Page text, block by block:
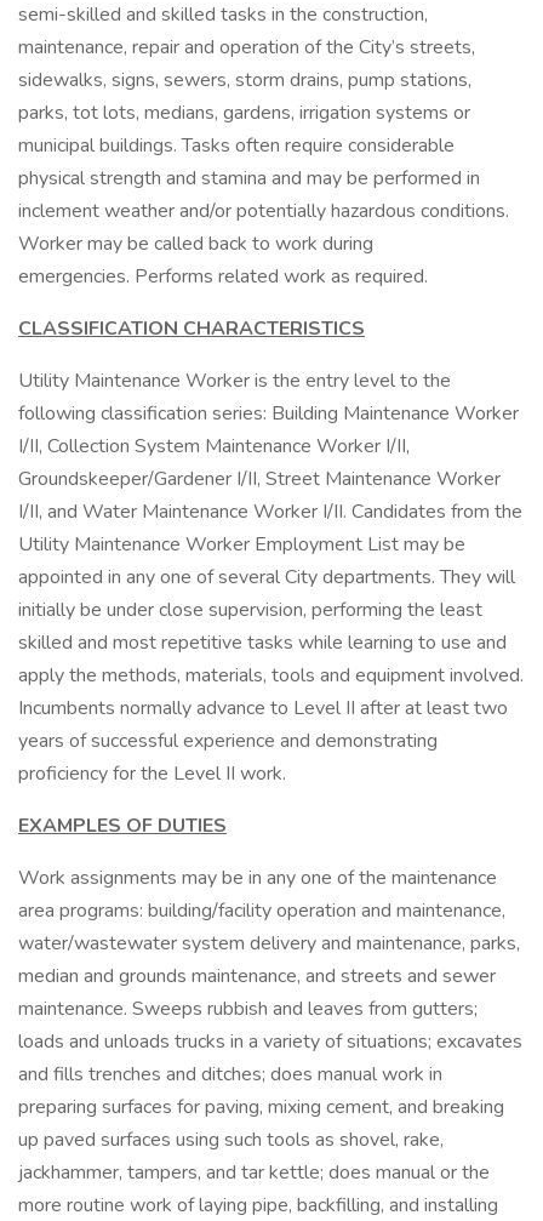
semi-skilled and skilled tasks in the construction,
maintenance, repair and operation of the City’s streets,
sidewalks, signs, sewers, storm drains, pump stations,
parks, tot lots, medians, gardens, irrigation systems or
municipal buildings. Tasks often require considerable
physical strength and stamina and may be performed in
inclement weather and/or potentially hazardous conditions.
Worker may be called back to work during
emergencies. Performs related work as required.
CLASSIFICATION CHARACTERISTICS
Utility Maintenance Worker is the entry level to the
following classification series: Building Maintenance Worker
I/II, Collection System Maintenance Worker I/II,
Groundskeeper/Gardener I/II, Street Maintenance Worker
I/II, and Water Maintenance Worker I/II. Candidates from the
Utility Maintenance Worker Employment List may be
appointed in any one of several City departments. They will
initially be under close supervision, performing the least
skilled and most repetitive tasks while learning to use and
apply the methods, materials, tools and equipment involved.
Incumbents normally advance to Level II after at least two
years of successful experience and demonstrating
proficiency for the Level II work.
EXAMPLES OF DUTIES
Work assignments may be in any one of the maintenance
area programs: building/facility operation and maintenance,
water/wastewater system delivery and maintenance, parks,
median and grounds maintenance, and streets and sewer
maintenance. Sweeps rubbish and leaves from gutters;
loads and unloads trucks in a variety of situations; excavates
and fills trenches and ditches; does manual work in
preparing surfaces for paving, mixing cement, and breaking
up paved surfaces using such tools as shovel, rake,
jackhammer, tampers, and tar kettle; does manual or the
more routine work of laying pipe, backfilling, and installing